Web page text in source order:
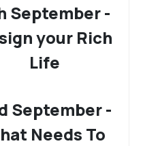
September -
your Rich
Life
September -
Needs To